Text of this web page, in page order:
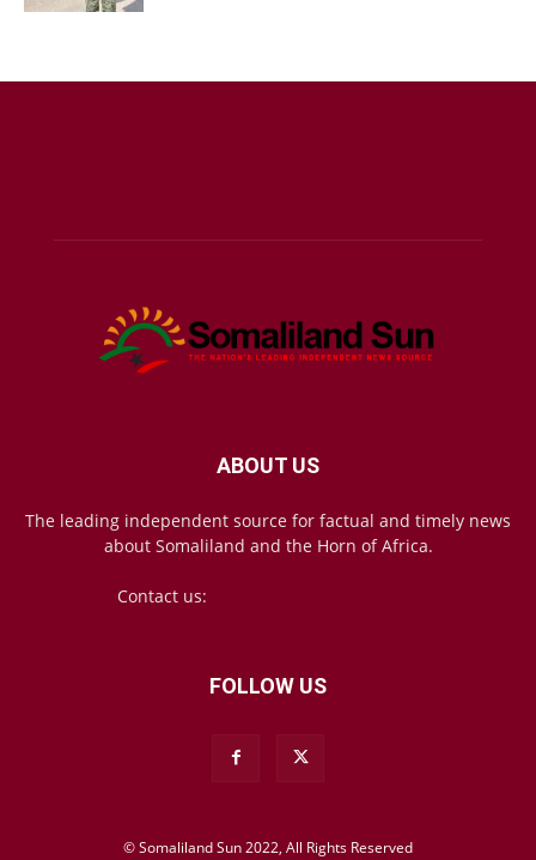
ABOUT US
The leading independent source for factual and timely news
about Somaliland and the Horn of Africa.
Contact us:
FOLLOW US
© Somaliland Sun 2022, All Rights Reserved